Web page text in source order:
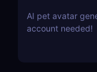
AI pet avatar
account needed!